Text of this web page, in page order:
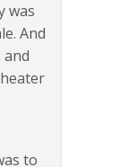
was
And
and
to